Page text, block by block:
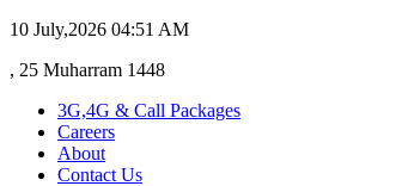
10 July,2026 04:51 AM
, 25 Muharram 1448
3G,4G & Call Packages
Careers
About
Contact Us